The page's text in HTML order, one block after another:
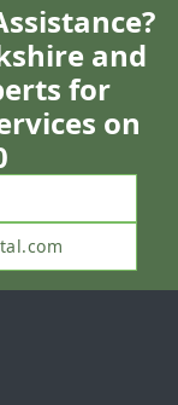
and
for
on